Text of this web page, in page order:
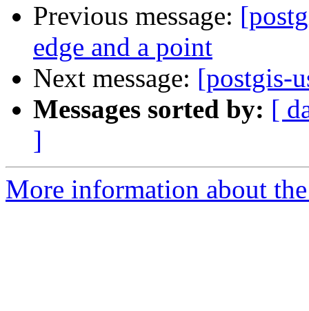
Previous message:
edge and a point
Next message: [postgis-
Messages sorted by: [
]
More information about